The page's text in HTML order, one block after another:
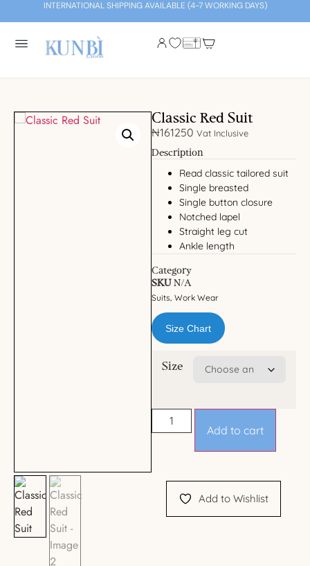
INTERNATIONAL SHIPPING AVAILABLE (4-7 WORKING DAYS)
Classic Red Suit
₦161250 Vat Inclusive
Description
Read classic tailored suit
Single breasted
Single button closure
Notched lapel
Straight leg cut
Ankle length
Category
SKU N/A
Suits, Work Wear
Size Chart
Size
Add to cart
Add to Wishlist